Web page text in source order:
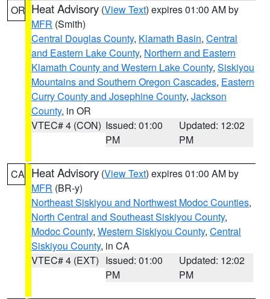
OR Heat Advisory (View Text) expires 01:00 AM by
MFR (Smith)
Central Douglas County, Klamath Basin, Central
and Eastern Lake County, Northern and Eastern
Klamath County and Western Lake County, Siskiyou
Mountains and Southern Oregon Cascades, Eastern
Curry County and Josephine County, Jackson
County, in OR
VTEC# 4 (CON) Issued: 01:00
PM
Updated: 12:02
PM
CA Heat Advisory (View Text) expires 01:00 AM by
MFR (BR-y)
Northeast Siskiyou and Northwest Modoc Counties,
North Central and Southeast Siskiyou County,
Modoc County, Western Siskiyou County, Central
Siskiyou County, in CA
VTEC# 4 (EXT) Issued: 01:00
PM
Updated: 12:02
PM